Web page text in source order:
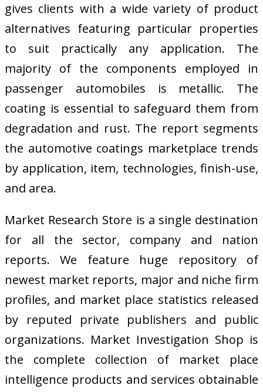
gives clients with a wide variety of product
alternatives featuring particular properties
to suit practically any application. The
majority of the components employed in
passenger automobiles is metallic. The
coating is essential to safeguard them from
degradation and rust. The report segments
the automotive coatings marketplace trends
by application, item, technologies, finish-use,
and area.
Market Research Store is a single destination
for all the sector, company and nation
reports. We feature huge repository of
newest market reports, major and niche firm
profiles, and market place statistics released
by reputed private publishers and public
organizations. Market Investigation Shop is
the complete collection of market place
intelligence products and services obtainable